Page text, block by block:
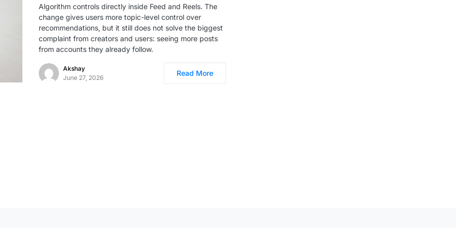
Algorithm controls directly inside Feed and Reels. The
change gives users more topic-level control over
recommendations, but it still does not solve the biggest
complaint from creators and users: seeing more posts
from accounts they already follow.
Akshay
June 27, 2026
Read More